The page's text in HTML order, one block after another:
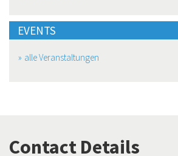
EVENTS
alle Veranstaltungen
Contact Details